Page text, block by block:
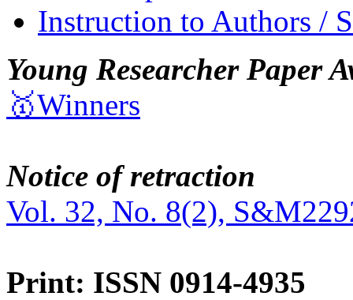
Instruction to Authors /
Young Researcher Paper
🥇Winners
Notice of retraction
Vol. 32, No. 8(2),
Print: ISSN 0914-4935